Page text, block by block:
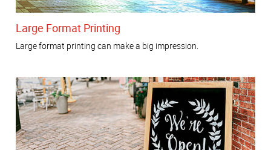
Large Format Printing
Large format printing can make a big impression.